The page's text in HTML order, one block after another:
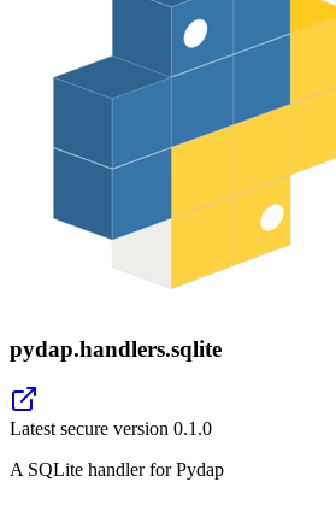
pydap.handlers.sqlite
Latest secure version 0.1.0
A SQLite handler for Pydap